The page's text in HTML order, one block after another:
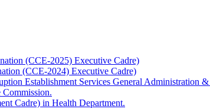
(CCE-2025) Executive Cadre)
(CCE-2024) Executive Cadre)
Establishment Services General Administration
Cadre) in Health Department.